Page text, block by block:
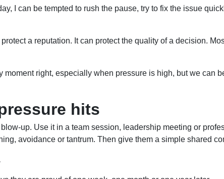
I can be tempted to rush the pause, try to fix the issue
a reputation. It can protect the quality of a decision.
right, especially when pressure is high, but we can
hits
up. Use it in a team session, leadership meeting or
avoidance or tantrum. Then give them a simple shared